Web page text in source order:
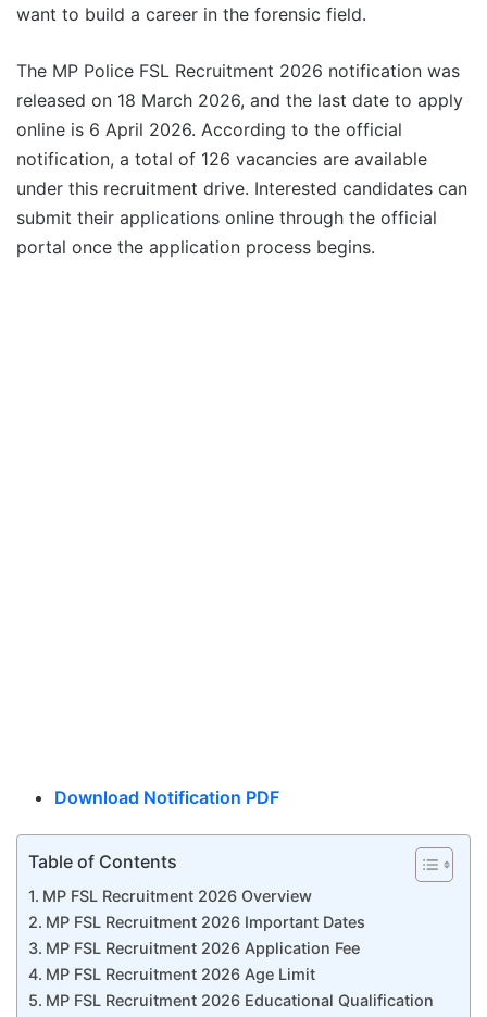
want to build a career in the forensic field.
The MP Police FSL Recruitment 2026 notification was
released on 18 March 2026, and the last date to apply
online is 6 April 2026. According to the official
notification, a total of 126 vacancies are available
under this recruitment drive. Interested candidates can
submit their applications online through the official
portal once the application process begins.
Download Notification PDF
Table of Contents
MP FSL Recruitment 2026 Overview
MP FSL Recruitment 2026 Important Dates
MP FSL Recruitment 2026 Application Fee
MP FSL Recruitment 2026 Age Limit
MP FSL Recruitment 2026 Educational Qualification